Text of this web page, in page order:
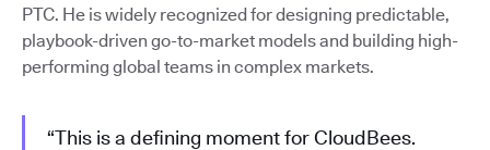
PTC. He is widely recognized for designing predictable,
playbook-driven go-to-market models and building high-
performing global teams in complex markets.
“This is a defining moment for CloudBees.